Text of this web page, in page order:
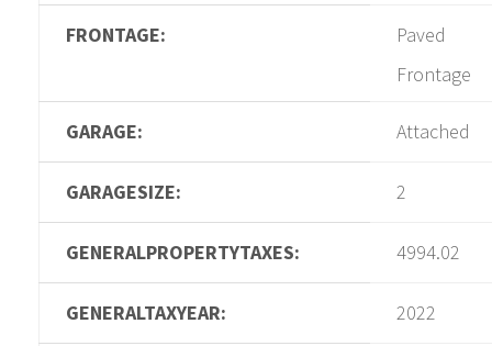
FRONTAGE:
Paved
Frontage
GARAGE: Attached
GARAGESIZE: 2
GENERALPROPERTYTAXES: 4994.02
GENERALTAXYEAR: 2022